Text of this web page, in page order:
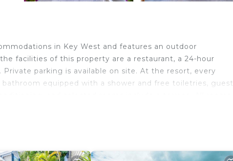
in Key West and features an outdoor
facilities of this property are a restaurant, a 24-hour
parking is available on site. At the resort, every
equipped with a shower and free toiletries, guest